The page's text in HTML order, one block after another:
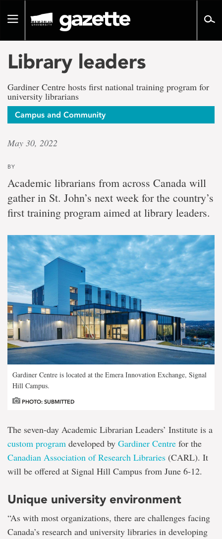
pageToggle
Library leaders
Gardiner Centre hosts first national training program for
university librarians
Campus and Community
May 30, 2022
BY
Academic librarians from across Canada will
gather in St. John’s next week for the country’s
first training program aimed at library leaders.
Gardiner Centre is located at the Emera Innovation Exchange, Signal
Hill Campus.
PHOTO: SUBMITTED
The seven-day Academic Librarian Leaders’ Institute is a
custom program developed by Gardiner Centre for the
Canadian Association of Research Libraries (CARL). It
will be offered at Signal Hill Campus from June 6-12.
Unique university environment
“As with most organizations, there are challenges facing
Canada’s research and university libraries in developing